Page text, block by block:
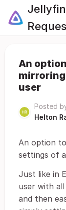
An
user
Posted
Helton
An option
settings of
Just like in
user with
and then